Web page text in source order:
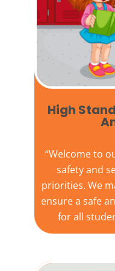
High
“Welcome to
safety and
priorities. We
ensure a safe
for all